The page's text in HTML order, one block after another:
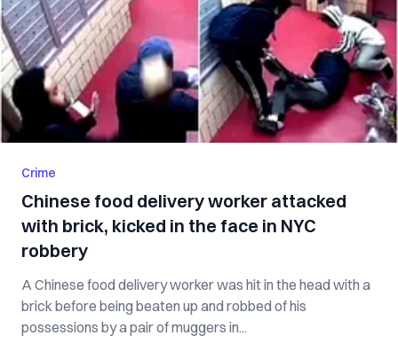
Crime
Chinese food delivery worker attacked
with brick, kicked in the face in NYC
robbery
A Chinese food delivery worker was hit in the head with a
brick before being beaten up and robbed of his
possessions by a pair of muggers in...